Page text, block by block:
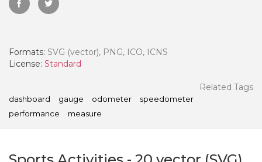
Formats: SVG (vector), PNG, ICO, ICNS
License: Standard
Related Tags
dashboard gauge odometer
speedometer
performance
measure